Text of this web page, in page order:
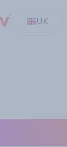
UK